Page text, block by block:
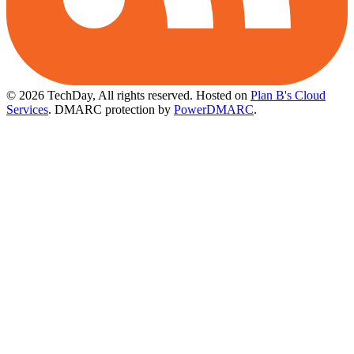
© 2026 TechDay, All rights reserved. Hosted on Plan B's Cloud
Services. DMARC protection by PowerDMARC.